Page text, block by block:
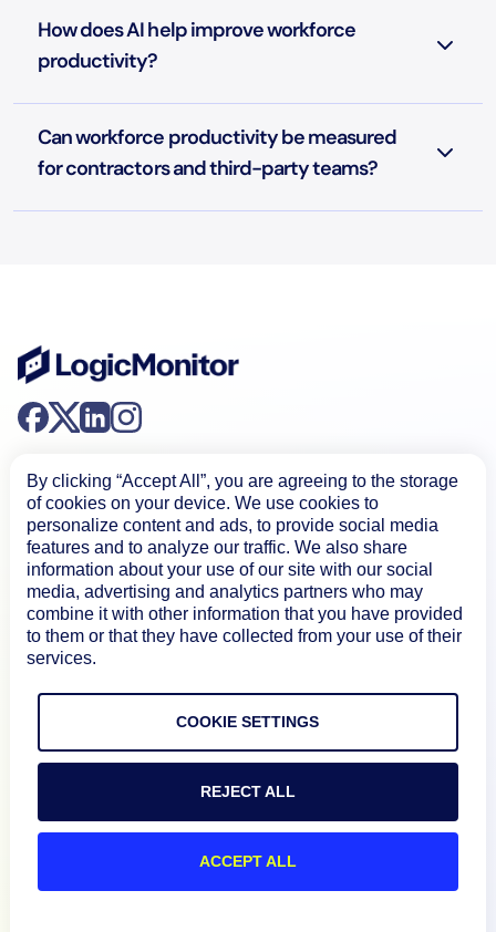
How does AI help improve workforce
productivity?
Can workforce productivity be measured
for contractors and third-party teams?
Product
How We Compare
By clicking “Accept All”, you are agreeing to the storage
of cookies on your device. We use cookies to
personalize content and ads, to provide social media
features and to analyze our traffic. We also share
information about your use of our site with our social
media, advertising and analytics partners who may
combine it with other information that you have provided
to them or that they have collected from your use of their
services.
COOKIE SETTINGS
REJECT ALL
ACCEPT ALL